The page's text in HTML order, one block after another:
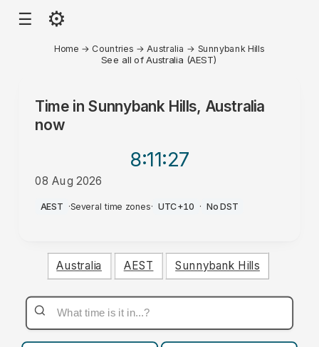
☰ ⚙
Home → Countries → Australia → Sunnybank Hills
See all of Australia (AEST)
Time in Sunnybank Hills, Australia
now
8:11:27
08 Aug 2026
PM
AEST ·Several time zones· UTC+10 · No DST
Australia AEST Sunnybank Hills